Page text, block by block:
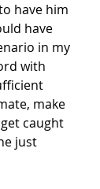
have him
have
in my
with
make
caught
just